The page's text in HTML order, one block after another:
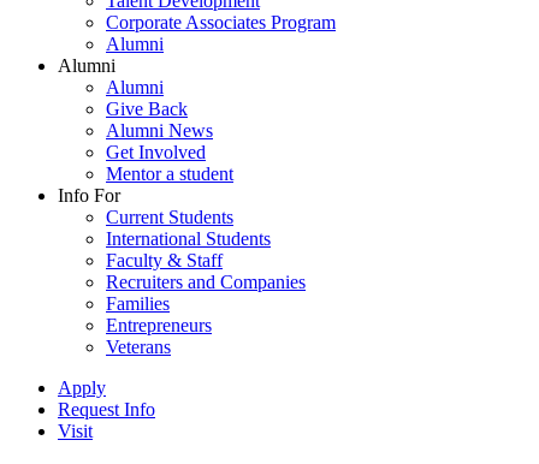
Corporate Associates Program
Alumni
Alumni
Alumni
Give Back
Alumni News
Get Involved
Mentor a student
Info For
Current Students
International Students
Faculty & Staff
Recruiters and Companies
Families
Entrepreneurs
Veterans
Apply
Request Info
Visit